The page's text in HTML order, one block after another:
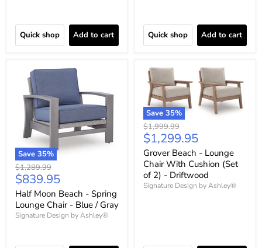
Quick shop Add to cart Quick shop Add to cart
Save 35%
Original
price
$1,289.99
Current
price
$839.95
Half Moon Beach - Spring
Lounge Chair - Blue / Gray
Signature Design by Ashley®
Save 35%
Original
price
$1,999.99
Current
price
$1,299.95
Grover Beach - Lounge
Chair With Cushion (Set
of 2) - Driftwood
Signature Design by Ashley®